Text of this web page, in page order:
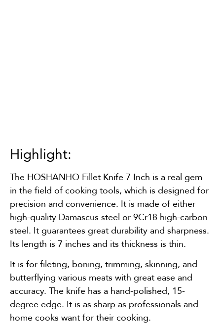
Highlight:
The HOSHANHO Fillet Knife 7 Inch is a real gem
in the field of cooking tools, which is designed for
precision and convenience. It is made of either
high-quality Damascus steel or 9Cr18 high-carbon
steel. It guarantees great durability and sharpness.
Its length is 7 inches and its thickness is thin.
It is for fileting, boning, trimming, skinning, and
butterflying various meats with great ease and
accuracy. The knife has a hand-polished, 15-
degree edge. It is as sharp as professionals and
home cooks want for their cooking.